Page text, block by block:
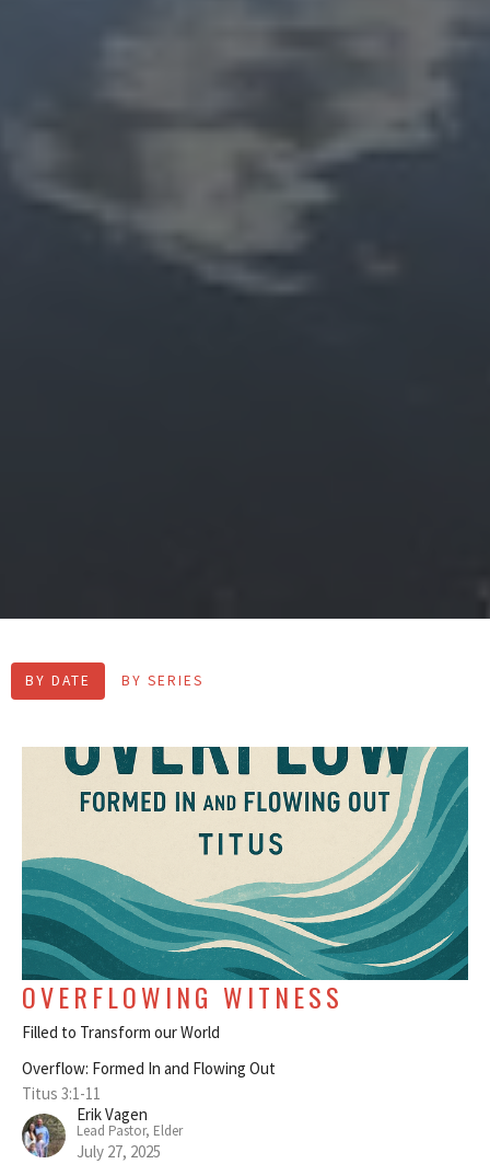
BY DATE BY SERIES
OVERFLOWING WITNESS
Filled to Transform our World
Overflow: Formed In and Flowing Out
Titus 3:1-11
Erik Vagen
Lead Pastor, Elder
July 27, 2025